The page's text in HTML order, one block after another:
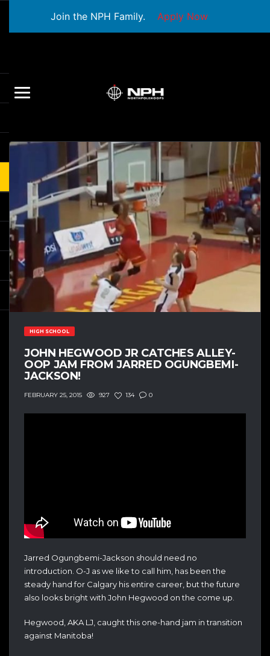
Join the NPH Family. Apply Now
HIGH SCHOOL
JOHN HEGWOOD JR CATCHES ALLEY-
OOP JAM FROM JARRED OGUNGBEMI-
JACKSON!
FEBRUARY 25, 2015 927 134 0
Jarred Ogungbemi-Jackson should need no
introduction. O-J as we like to call him, has been the
steady hand for Calgary his entire career, but the future
also looks bright with John Hegwood on the come up.
Hegwood, AKA LJ, caught this one-hand jam in transition
against Manitoba!